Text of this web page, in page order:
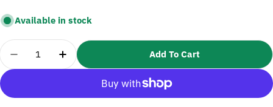
Available in stock
Quantity
Decrease Quantity For Sealey AK5062 Pipe
Increase Quantity For Sealey AK5062
Add To Cart